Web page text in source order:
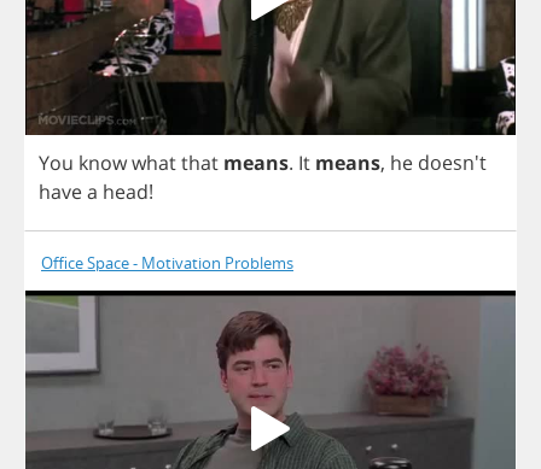
You knowwhatthat means. It means, he doesn't
havea head!
Office Space - Motivation Problems